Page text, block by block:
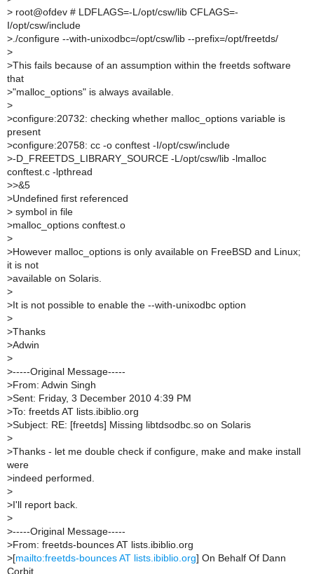
> root@ofdev # LDFLAGS=-L/opt/csw/lib CFLAGS=-
I/opt/csw/include
> ./configure --with-unixodbc=/opt/csw/lib --prefix=/opt/freetds/
>
>This fails because of an assumption within the freetds software
that
>"malloc_options" is always available.
>
>configure:20732: checking whether malloc_options variable is
present
>configure:20758: cc -o conftest -I/opt/csw/include
>-D_FREETDS_LIBRARY_SOURCE -L/opt/csw/lib -lmalloc
conftest.c -lpthread
>>&5
>Undefined first referenced
> symbol in file
>malloc_options conftest.o
>
>However malloc_options is only available on FreeBSD and Linux;
it is not
>available on Solaris.
>
>It is not possible to enable the --with-unixodbc option
>
>Thanks
>Adwin
>
>-----Original Message-----
>From: Adwin Singh
>Sent: Friday, 3 December 2010 4:39 PM
>To: freetds AT lists.ibiblio.org
>Subject: RE: [freetds] Missing libtdsodbc.so on Solaris
>
>Thanks - let me double check if configure, make and make install
were
>indeed performed.
>
>I'll report back.
>
>-----Original Message-----
>From: freetds-bounces AT lists.ibiblio.org
>[mailto:freetds-bounces AT lists.ibiblio.org] On Behalf Of Dann
Corbit